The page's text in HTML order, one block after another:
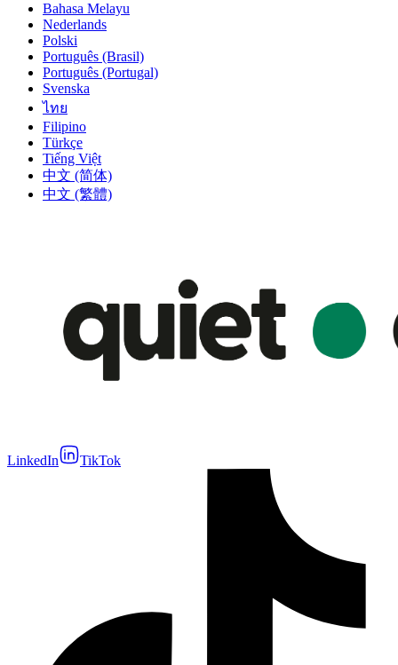
Bahasa Melayu
Nederlands
Polski
Português (Brasil)
Português (Portugal)
Svenska
ไทย
Filipino
Türkçe
Tiếng Việt
中文 (简体)
中文 (繁體)
LinkedIn TikTok